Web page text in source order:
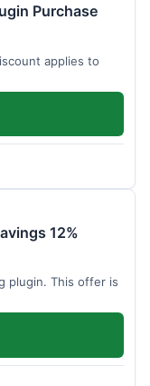
Purchase
applies to
12%
plugin. This offer is